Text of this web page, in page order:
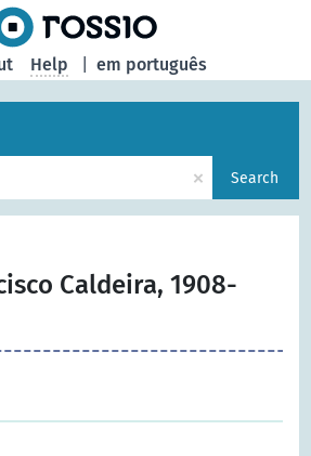
em português
Help
× Search
Caldeira, 1908-